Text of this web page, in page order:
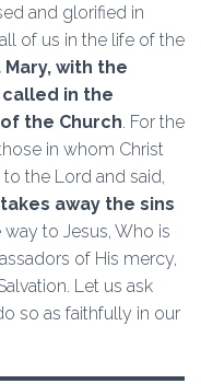
and glorified in
of us in the life of the
with the
called in the
the Church. For the
in whom Christ
the Lord and said,
away the sins
to Jesus, Who is
of His mercy,
Let us ask
so as faithfully in our